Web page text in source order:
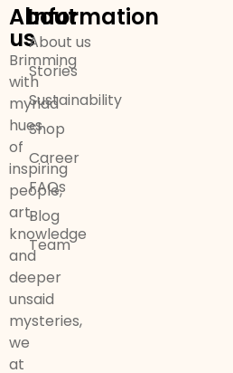
About
us
Brimming
with
myriad
hues
of
inspiring
people,
art,
knowledge
and
deeper
unsaid
mysteries,
we
at
Information
About us
Stories
Sustainability
Shop
Career
FAQs
Blog
Team